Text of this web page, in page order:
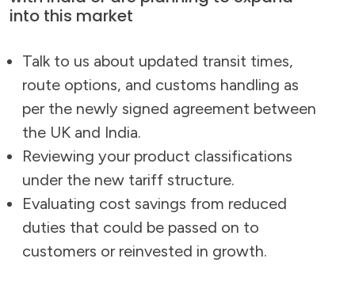
into this market
Talk to us about updated transit times,
route options, and customs handling as
per the newly signed agreement between
the UK and India.
Reviewing your product classifications
under the new tariff structure.
Evaluating cost savings from reduced
duties that could be passed on to
customers or reinvested in growth.